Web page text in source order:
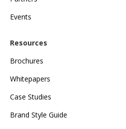
Events
Resources
Brochures
Whitepapers
Case Studies
Brand Style Guide